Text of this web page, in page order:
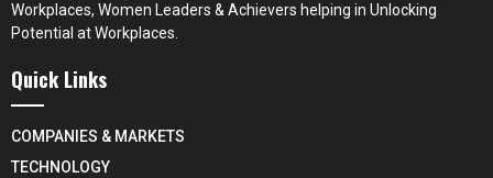
Workplaces, Women Leaders & Achievers helping in Unlocking
Potential at Workplaces.
Quick Links
COMPANIES & MARKETS
TECHNOLOGY